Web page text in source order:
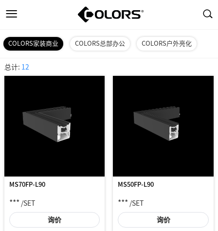
COLORS家装商业 COLORS总部办公 COLORS户外亮化
总计: 12
MS70FP-L90
***/SET
询价
MS50FP-L90
*** /SET
询价